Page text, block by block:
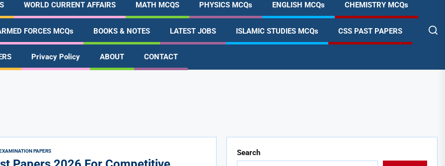
WORLD CURRENT AFFAIRS MATH MCQS PHYSICS MCQs ENGLISH MCQs CHEMISTRY MCQs
FORCES MCQs BOOKS & NOTES LATEST JOBS ISLAMIC STUDIES MCQs CSS PAST PAPERS
Privacy Policy ABOUT CONTACT
PAPERS Search